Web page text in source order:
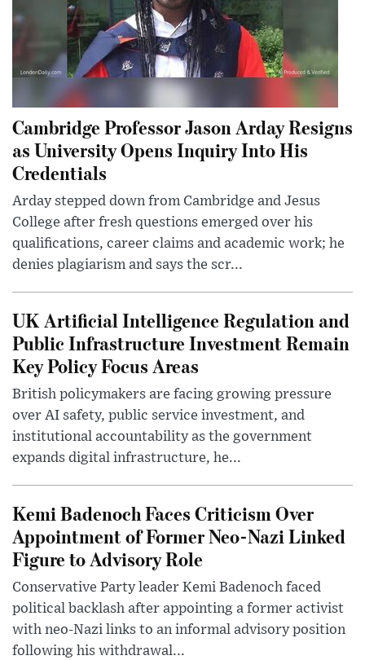
Cambridge Professor Jason Arday Resigns
as University Opens Inquiry Into His
Credentials
Arday stepped down from Cambridge and Jesus
College after fresh questions emerged over his
qualifications, career claims and academic work; he
denies plagiarism and says the scr...
UK Artificial Intelligence Regulation and
Public Infrastructure Investment Remain
Key Policy Focus Areas
British policymakers are facing growing pressure
over AI safety, public service investment, and
institutional accountability as the government
expands digital infrastructure, he...
Kemi Badenoch Faces Criticism Over
Appointment of Former Neo-Nazi Linked
Figure to Advisory Role
Conservative Party leader Kemi Badenoch faced
political backlash after appointing a former activist
with neo-Nazi links to an informal advisory position
following his withdrawal...